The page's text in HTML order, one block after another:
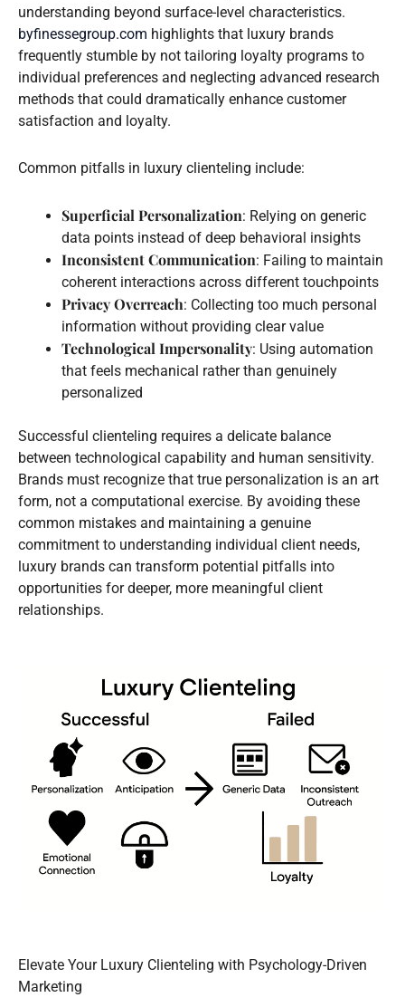
understanding beyond surface-level characteristics.
byfinessegroup.com highlights that luxury brands
frequently stumble by not tailoring loyalty programs to
individual preferences and neglecting advanced research
methods that could dramatically enhance customer
satisfaction and loyalty.
Common pitfalls in luxury clienteling include:
Superficial Personalization: Relying on generic
data points instead of deep behavioral insights
Inconsistent Communication: Failing to maintain
coherent interactions across different touchpoints
Privacy Overreach: Collecting too much personal
information without providing clear value
Technological Impersonality: Using automation
that feels mechanical rather than genuinely
personalized
Successful clienteling requires a delicate balance
between technological capability and human sensitivity.
Brands must recognize that true personalization is an art
form, not a computational exercise. By avoiding these
common mistakes and maintaining a genuine
commitment to understanding individual client needs,
luxury brands can transform potential pitfalls into
opportunities for deeper, more meaningful client
relationships.
Elevate Your Luxury Clienteling with Psychology-Driven
Marketing